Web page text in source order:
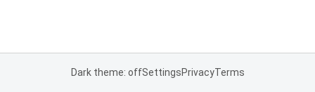
Dark theme: offSettingsPrivacyTerms